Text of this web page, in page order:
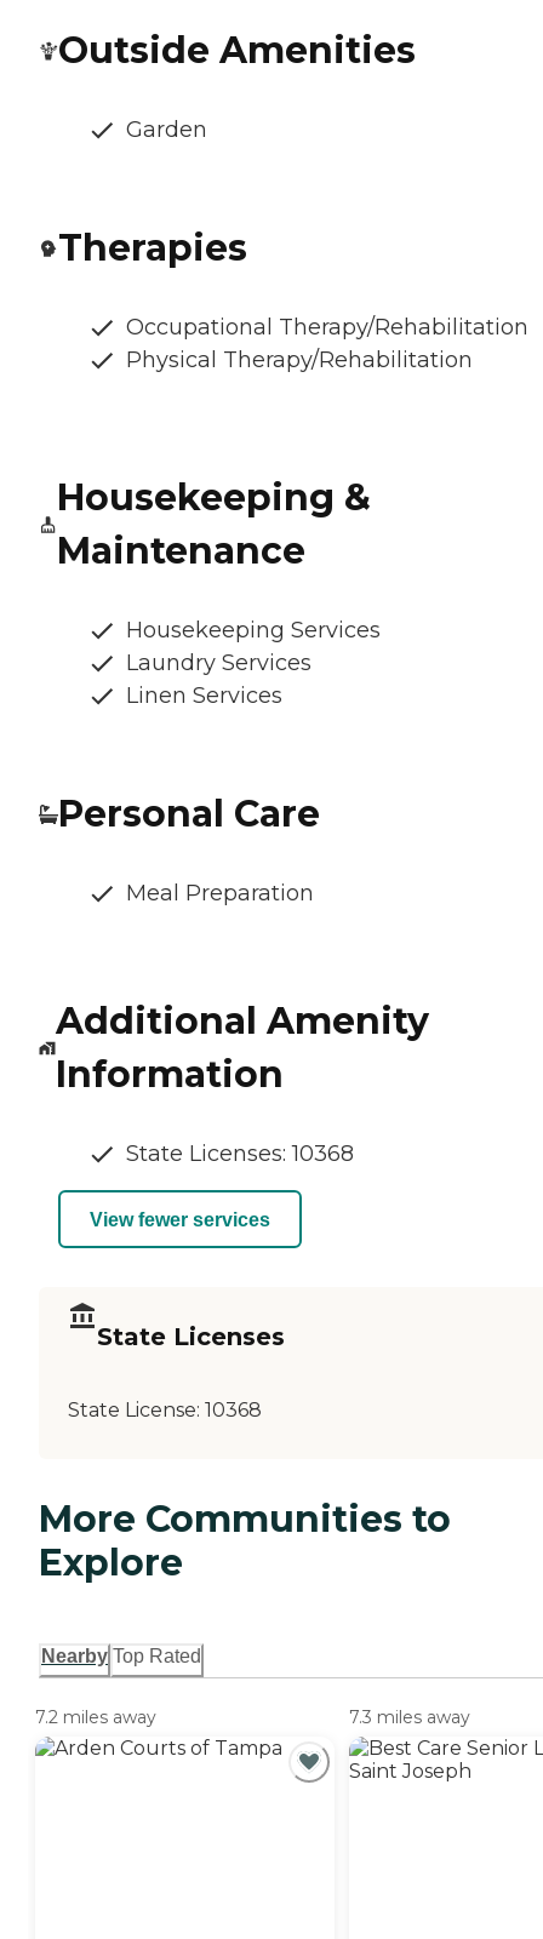
Outside Amenities
Garden
Therapies
Occupational Therapy/Rehabilitation
Physical Therapy/Rehabilitation
Housekeeping &
Maintenance
Housekeeping Services
Laundry Services
Linen Services
Personal Care
Meal Preparation
Additional Amenity
Information
State Licenses: 10368
View fewer services
State Licenses
State License: 10368
More Communities to
Explore
Nearby Top Rated
7.2 miles away 7.3 miles away